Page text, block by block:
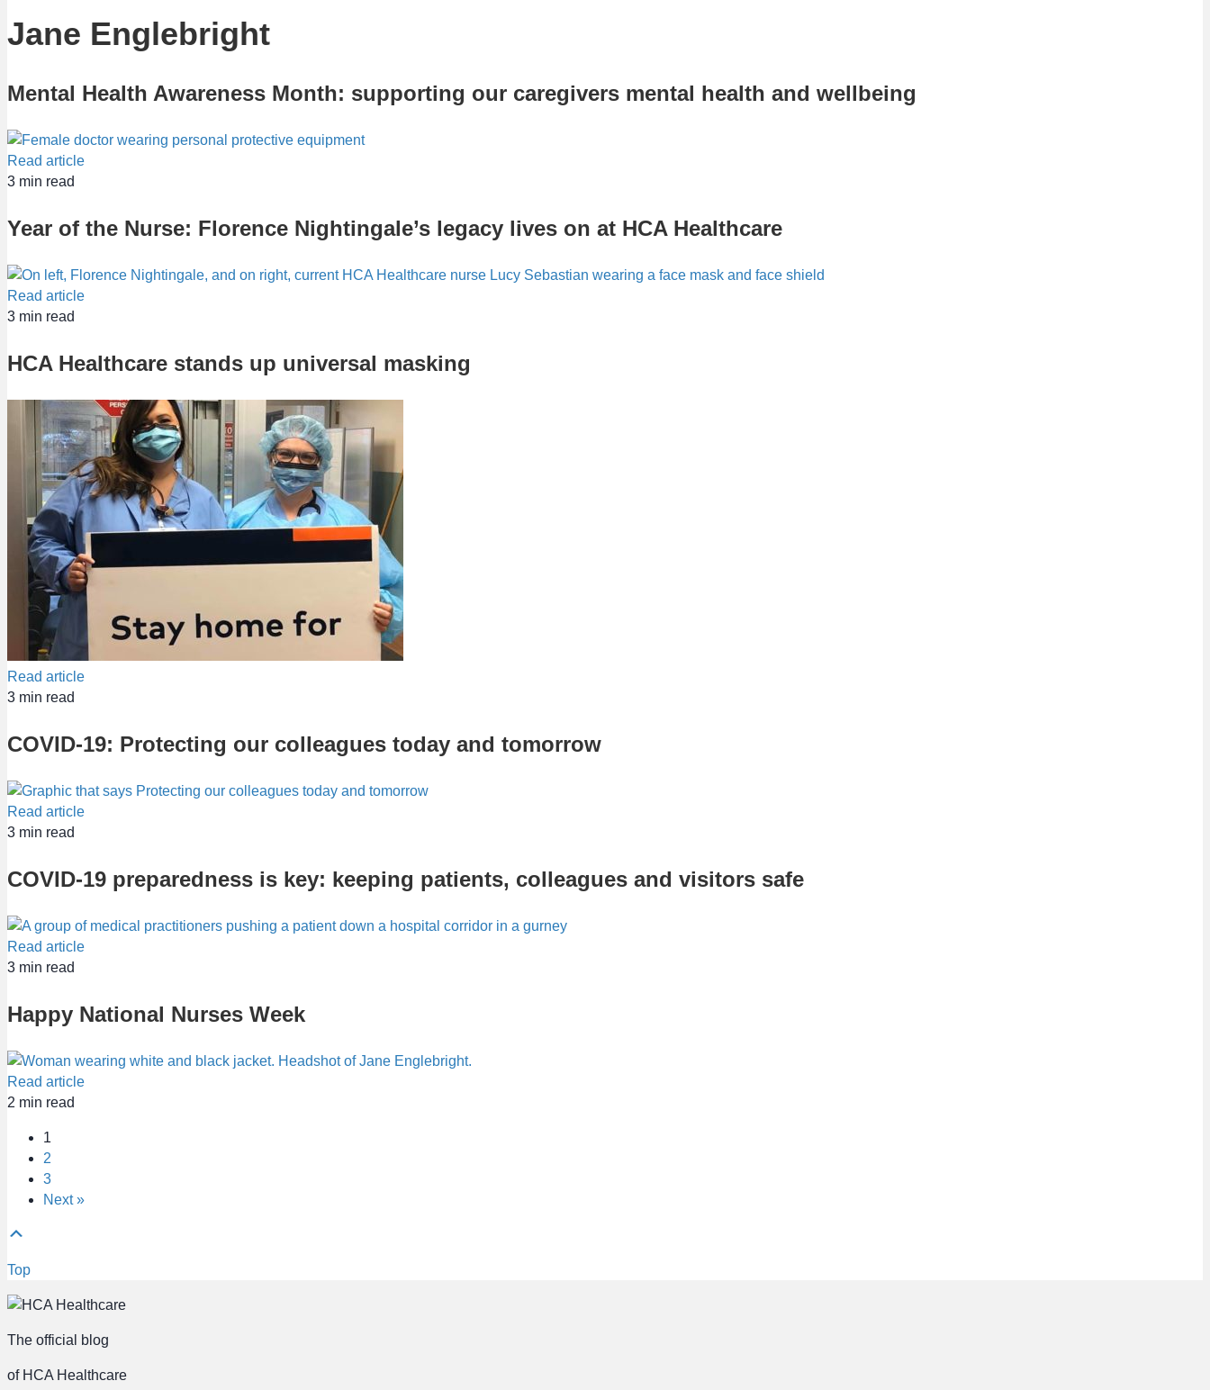
Jane Englebright
Mental Health Awareness Month: supporting our caregivers mental health and wellbeing
Read article
3 min read
Year of the Nurse: Florence Nightingale’s legacy lives on at HCA Healthcare
Read article
3 min read
HCA Healthcare stands up universal masking
Read article
3 min read
COVID-19: Protecting our colleagues today and tomorrow
Read article
3 min read
COVID-19 preparedness is key: keeping patients, colleagues and visitors safe
Read article
3 min read
Happy National Nurses Week
Read article
2 min read
1
2
3
Next »
Top
The official blog
of HCA Healthcare